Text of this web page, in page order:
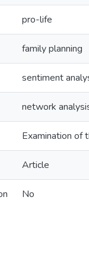
pro-life
family planning
sentiment
network
Examination of
Article
No